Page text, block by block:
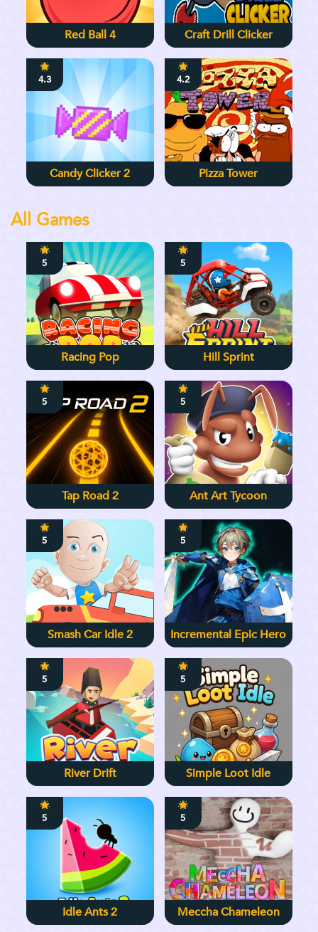
Red Ball 4 Craft Drill Clicker
4.3
Candy Clicker 2
4.2
Pizza Tower
All Games
5
Racing Pop
5
Hill Sprint
5
Tap Road 2
5
Ant Art Tycoon
5
Smash Car Idle 2
5
Incremental Epic Hero
5
River Drift
5
Simple Loot Idle
5
Idle Ants 2
5
Meccha Chameleon